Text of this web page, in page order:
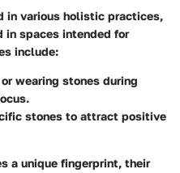
in various holistic practices,
in spaces intended for
include:
wearing stones during
stones to attract positive
a unique fingerprint, their